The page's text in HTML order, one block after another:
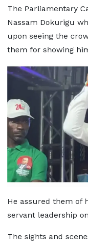
The Parliamentary
Nassam Dokurigu
upon seeing the
them for showing
He assured them of
servant leadership
The sights and